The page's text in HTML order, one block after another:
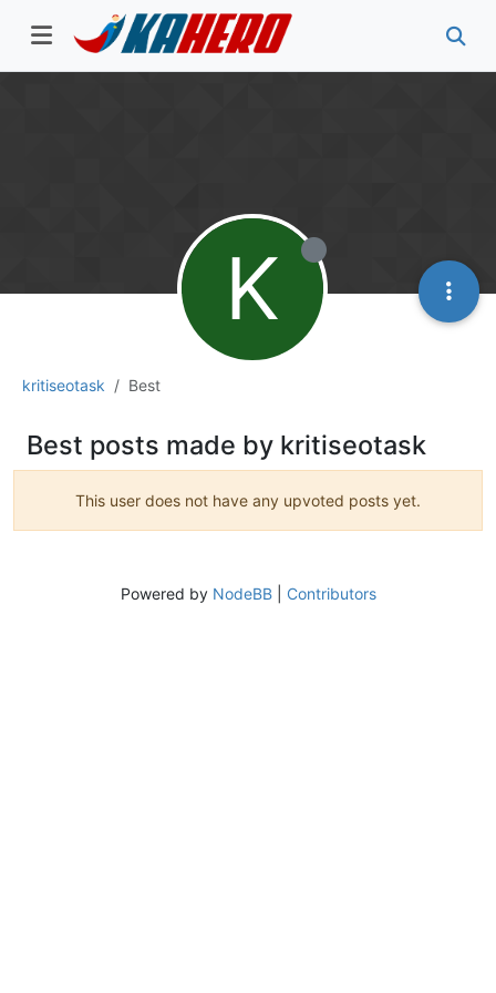
kritiseotask Best
K
Best posts made by kritiseotask
This user does not have any upvoted posts yet.
Powered by NodeBB| Contributors